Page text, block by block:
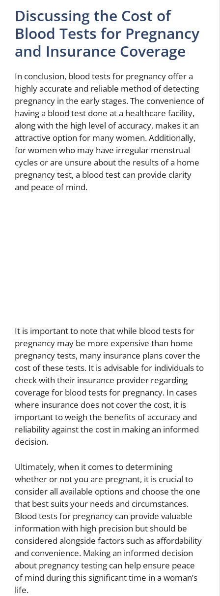
Discussing the Cost of
Blood Tests for Pregnancy
and Insurance Coverage
In conclusion, blood tests for pregnancy offer a
highly accurate and reliable method of detecting
pregnancy in the early stages. The convenience of
having a blood test done at a healthcare facility,
along with the high level of accuracy, makes it an
attractive option for many women. Additionally,
for women who may have irregular menstrual
cycles or are unsure about the results of a home
pregnancy test, a blood test can provide clarity
and peace of mind.
It is important to note that while blood tests for
pregnancy may be more expensive than home
pregnancy tests, many insurance plans cover the
cost of these tests. It is advisable for individuals to
check with their insurance provider regarding
coverage for blood tests for pregnancy. In cases
where insurance does not cover the cost, it is
important to weigh the benefits of accuracy and
reliability against the cost in making an informed
decision.
Ultimately, when it comes to determining
whether or not you are pregnant, it is crucial to
consider all available options and choose the one
that best suits your needs and circumstances.
Blood tests for pregnancy can provide valuable
information with high precision but should be
considered alongside factors such as affordability
and convenience. Making an informed decision
about pregnancy testing can help ensure peace
of mind during this significant time in a woman’s
life.